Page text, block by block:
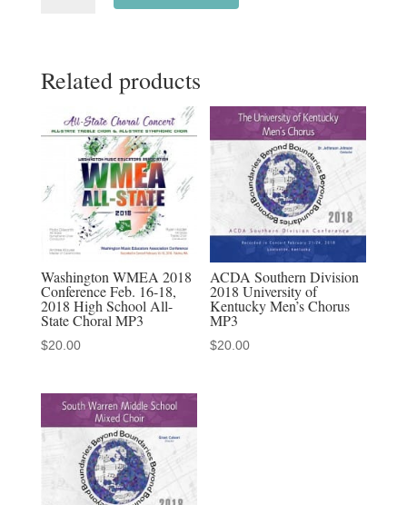
Consortium
Audio
download
quantity
Related products
Washington WMEA 2018
Conference Feb. 16-18,
2018 High School All-
State Choral MP3
$20.00
ACDA Southern Division
2018 University of
Kentucky Men’s Chorus
MP3
$20.00